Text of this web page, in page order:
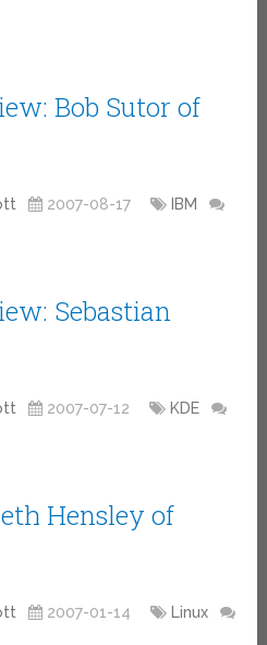
Bob Sutor of
2007-08-17
IBM
Sebastian
2007-07-12
KDE
Hensley of
2007-01-14
Linux